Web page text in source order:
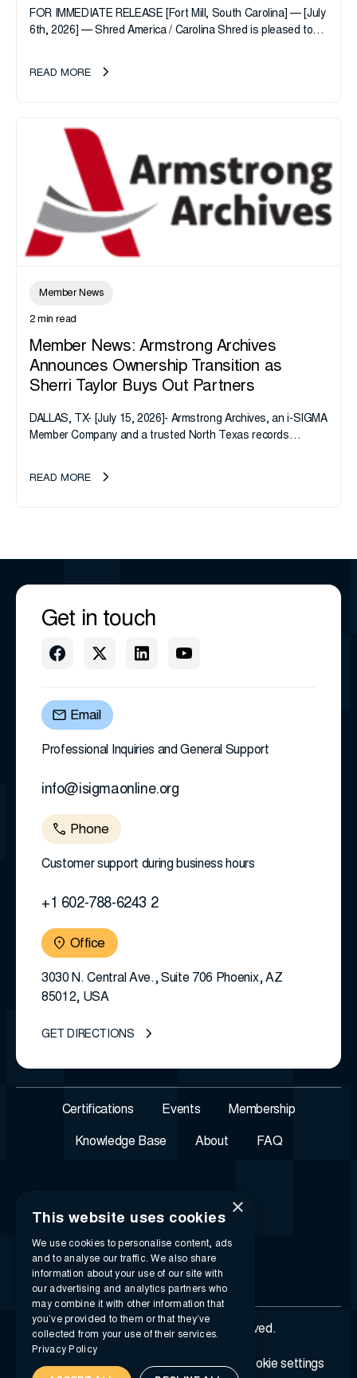
FOR IMMEDIATE RELEASE [Fort Mill, South Carolina] — [July
6th, 2026] — Shred America / Carolina Shred is pleased to
READ MORE
Member News
2 min read
Member News: Armstrong Archives
Announces Ownership Transition as
Sherri Taylor Buys Out Partners
DALLAS, TX- [July 15, 2026]- Armstrong Archives, an i-SIGMA
Member Company and a trusted North Texas records
transition as CEO Sherri Taylor...
READ MORE
Get in touch
Email
Professional Inquiries and General Support
info@isigmaonline.org
Phone
Customer support during business hours
+1 602-788-6243 2
Office
3030 N. Central Ave., Suite 706 Phoenix, AZ
85012, USA
GET DIRECTIONS
Certifications Events Membership
Knowledge Base About FAQ
© 2026 i-SIGMA. All rights reserved.
Privacy policy Terms of service Cookie settings
×
This website uses cookies
We use cookies to personalise content, ads
and to analyse our traffic. We also share
information about your use of our site with
our advertising and analytics partners who
may combine it with other information that
you’ve provided to them or that they’ve
collected from your use of their services.
Privacy Policy